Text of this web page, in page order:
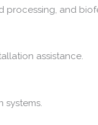
processing, and
assistance.
systems.